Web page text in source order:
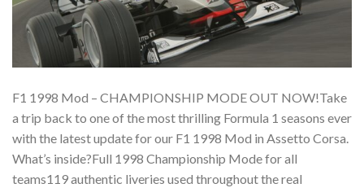
F1 1998 Mod – CHAMPIONSHIP MODE OUT NOW!Take
a trip back to one of the most thrilling Formula 1 seasons ever
with the latest update for our F1 1998 Mod in Assetto Corsa.
What’s inside?Full 1998 Championship Mode for all
teams119 authentic liveries used throughout the real